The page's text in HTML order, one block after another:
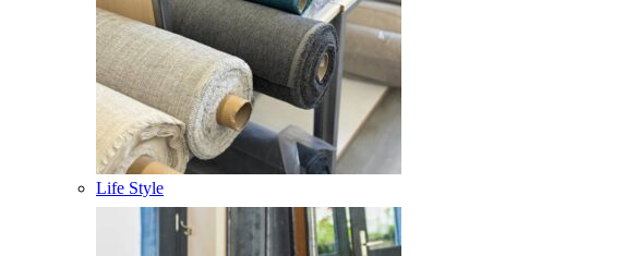
Life Style